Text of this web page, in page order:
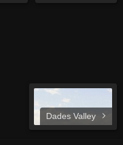
Dades Valley